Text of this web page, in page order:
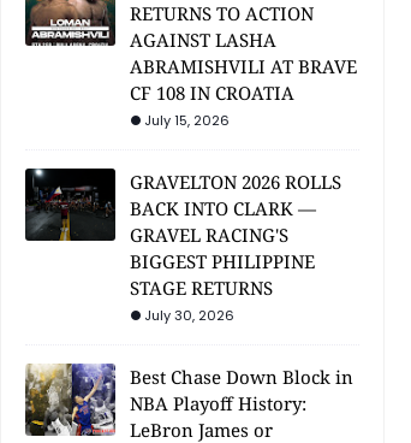
RETURNS TO ACTION
AGAINST LASHA
ABRAMISHVILI AT BRAVE
CF 108 IN CROATIA
July 15, 2026
GRAVELTON 2026 ROLLS
BACK INTO CLARK —
GRAVEL RACING'S
BIGGEST PHILIPPINE
STAGE RETURNS
July 30, 2026
Best Chase Down Block in
NBA Playoff History:
LeBron James or